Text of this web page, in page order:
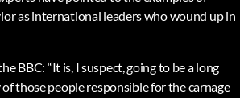
as international leaders who wound up in
BBC: “It is, I suspect, going to be a long
those people responsible for the carnage